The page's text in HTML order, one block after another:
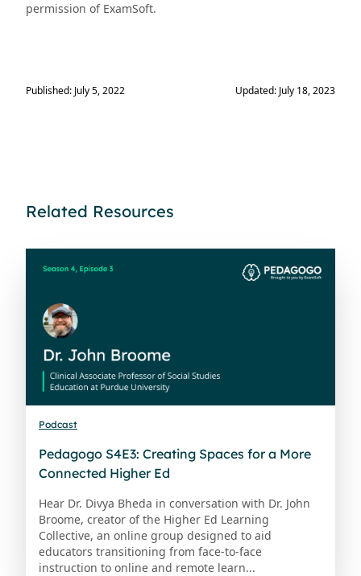
permission of ExamSoft.
Published: July 5, 2022 Updated: July 18, 2023
Related Resources
Podcast
Pedagogo S4E3: Creating Spaces for a More
Connected Higher Ed
Hear Dr. Divya Bheda in conversation with Dr. John
Broome, creator of the Higher Ed Learning
Collective, an online group designed to aid
educators transitioning from face-to-face
instruction to online and remote learn...